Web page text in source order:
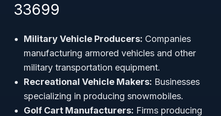
33699
Military Vehicle Producers: Companies
manufacturing armored vehicles and other
military transportation equipment.
Recreational Vehicle Makers: Businesses
specializing in producing snowmobiles.
Golf Cart Manufacturers: Firms producing